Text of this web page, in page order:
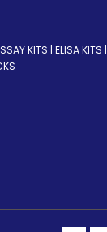
KITS | ELISA KITS |